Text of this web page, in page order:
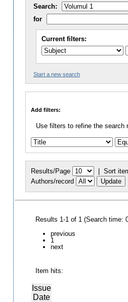
Search:
for
Current filters:
Start a new search
Add filters:
Use filters to refine the search
Results/Page | Sort
Authors/record
Results 1-1 of 1 (Search time:
previous
1
next
Item hits:
Issue
Date